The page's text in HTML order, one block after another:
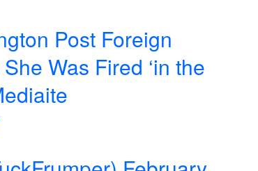
Post Foreign
Was Fired ‘in the